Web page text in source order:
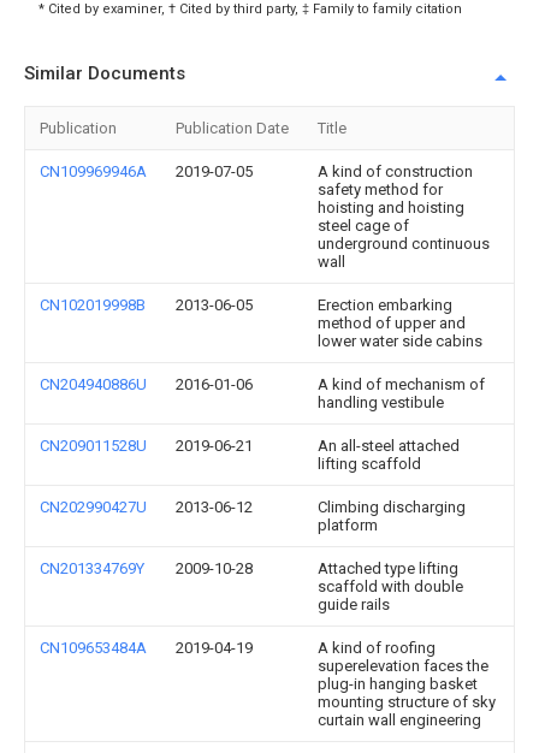
* Cited by examiner, † Cited by third party, ‡ Family to family citation
Similar Documents
Publication Publication Date Title
CN109969946A 2019-07-05
A kind of construction
safety method for
hoisting and hoisting
steel cage of
underground continuous
wall
CN102019998B 2013-06-05
Erection embarking
method of upper and
lower water side cabins
CN204940886U 2016-01-06
A kind of mechanism of
handling vestibule
CN209011528U 2019-06-21
An all-steel attached
lifting scaffold
CN202990427U 2013-06-12
Climbing discharging
platform
CN201334769Y 2009-10-28
Attached type lifting
scaffold with double
guide rails
CN109653484A 2019-04-19
A kind of roofing
superelevation faces the
plug-in hanging basket
mounting structure of sky
curtain wall engineering